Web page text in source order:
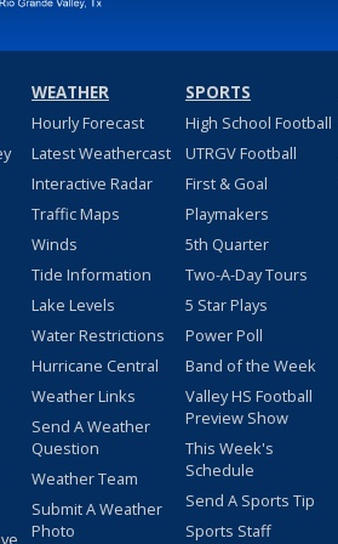
WEATHER
Hourly Forecast
Latest Weathercast
Interactive Radar
Traffic Maps
Winds
Tide Information
Lake Levels
Water Restrictions
Hurricane Central
Weather Links
Send A Weather
Question
Weather Team
Submit A Weather
Photo
SPORTS
High School Football
UTRGV Football
First & Goal
Playmakers
5th Quarter
Two-A-Day Tours
5 Star Plays
Power Poll
Band of the Week
Valley HS Football
Preview Show
This Week's
Schedule
Send A Sports Tip
Sports Staff